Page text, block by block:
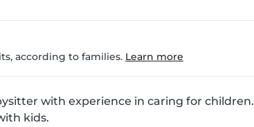
according to families. Learn more
with experience in caring for children.
kids.